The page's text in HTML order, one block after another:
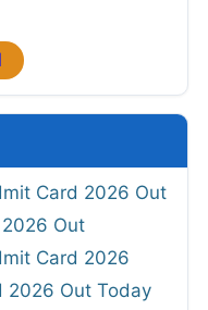
Card 2026 Out
2026 Out
Card 2026
2026 Out Today